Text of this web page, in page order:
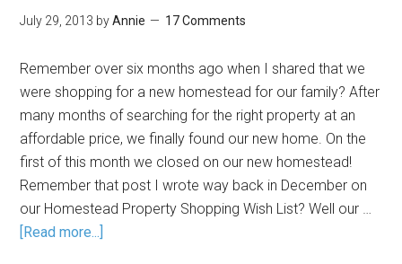
July 29, 2013 byAnnie 17 Comments
Remember over six months ago when I shared that we
were shopping for a new homestead for our family? After
many months of searching for the right property at an
affordable price, we finally found our new home. On the
first of this month we closed on our new homestead!
Remember that post I wrote way back in December on
our Homestead Property Shopping Wish List? Well our …
[Read more...]